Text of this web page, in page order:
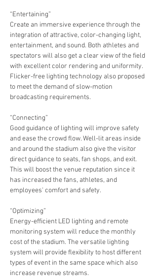
“Entertaining”
Create an immersive experience through the
integration of attractive, color-changing light,
entertainment, and sound. Both athletes and
spectators will also get a clear view of the field
with excellent color rendering and uniformity.
Flicker-free lighting technology also proposed
to meet the demand of slow-motion
broadcasting requirements.
“Connecting”
Good guidance of lighting will improve safety
and ease the crowd flow. Well-lit areas inside
and around the stadium also give the visitor
direct guidance to seats, fan shops, and exit.
This will boost the venue reputation since it
has increased the fans, athletes, and
employees' comfort and safety.
“Optimizing”
Energy-efficient LED lighting and remote
monitoring system will reduce the monthly
cost of the stadium. The versatile lighting
system will provide flexibility to host different
types of event in the same space which also
increase revenue streams.